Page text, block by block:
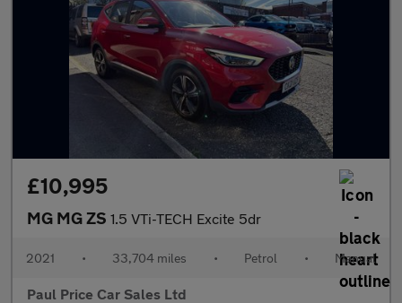
£10,995
MG MG ZS 1.5 VTi-TECH Excite 5dr
2021 • 33,704 miles • Petrol • Manual
Paul Price Car Sales Ltd